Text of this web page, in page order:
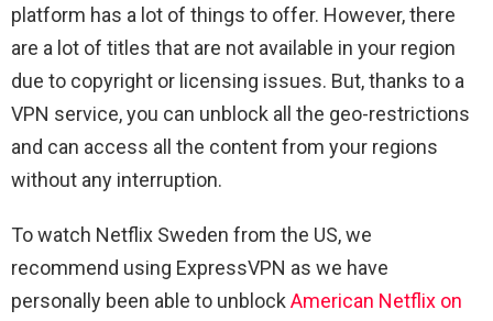
platform has a lot of things to offer. However, there
are a lot of titles that are not available in your region
due to copyright or licensing issues. But, thanks to a
VPN service, you can unblock all the geo-restrictions
and can access all the content from your regions
without any interruption.
To watch Netflix Sweden from the US, we
recommend using ExpressVPN as we have
personally been able to unblockAmerican Netflix on